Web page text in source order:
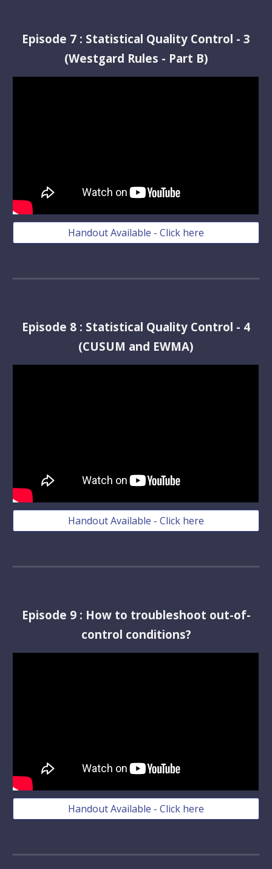
Episode 7 : Statistical Quality Control - 3
(Westgard Rules - Part B)
Handout Available - Click here
Episode 8 : Statistical Quality Control - 4
(CUSUM and EWMA)
Handout Available - Click here
Episode 9: How to troubleshoot out-of-
control conditions?
Handout Available - Click here